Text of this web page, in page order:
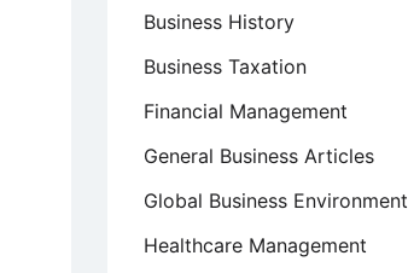
Business History
Business Taxation
Financial Management
General Business Articles
Global Business Environment
Healthcare Management